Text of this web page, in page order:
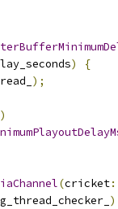
)
{
);
)
(cricket